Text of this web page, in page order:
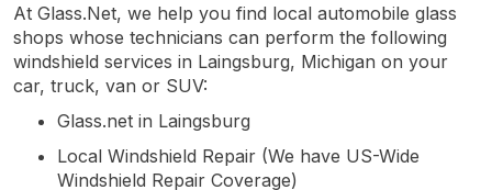
At Glass.Net, we help you find local automobile glass
shops whose technicians can perform the following
windshield services in Laingsburg, Michigan on your
car, truck, van or SUV:
Glass.net in Laingsburg
Local Windshield Repair (We have US-Wide
Windshield Repair Coverage)